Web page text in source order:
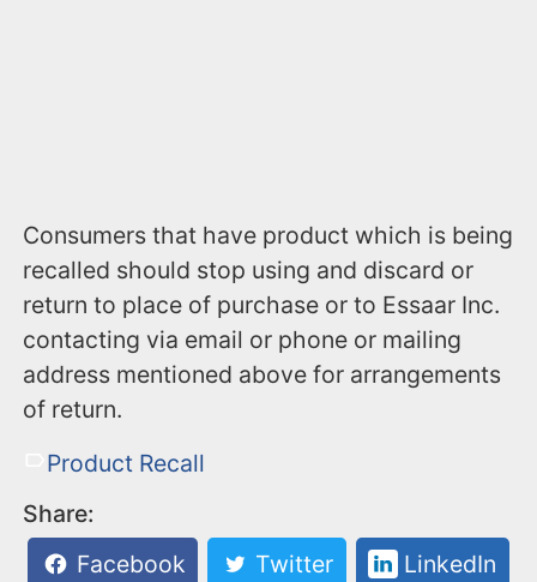
Consumers that have product which is being
recalled should stop using and discard or
return to place of purchase or to Essaar Inc.
contacting via email or phone or mailing
address mentioned above for arrangements
of return.
Product Recall
Share:
Facebook
Twitter LinkedIn